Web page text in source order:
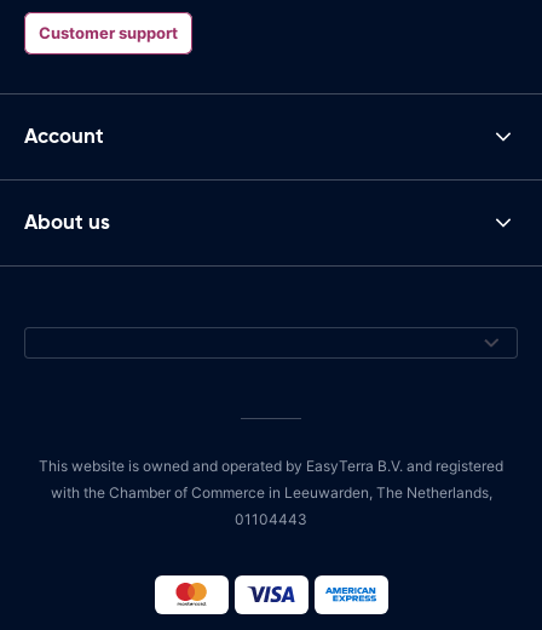
Customer support
Account
About us
This website is owned and operated by EasyTerra B.V. and registered
with the Chamber of Commerce in Leeuwarden, The Netherlands,
01104443